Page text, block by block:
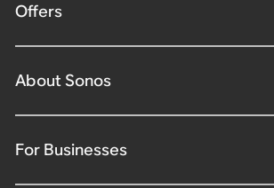
Offers
About Sonos
For Businesses